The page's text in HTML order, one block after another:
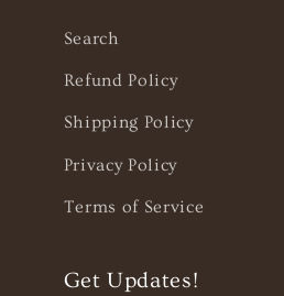
Search
Refund Policy
Shipping Policy
Privacy Policy
Terms of Service
Get Updates!